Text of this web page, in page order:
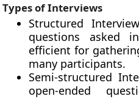
Types of Interviews
Structured
questions asked
efficient for
many participants.
Semi-structured
open-ended